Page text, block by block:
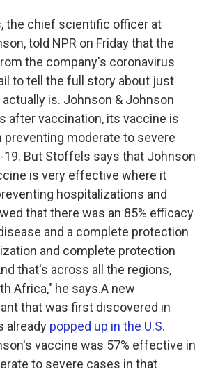
k
n
the chief scientific officer at
told NPR on Friday that the
the company's coronavirus
to tell the full story about just
is. Johnson & Johnson
after vaccination, its vaccine is
preventing moderate to severe
19. But Stoffels says that Johnson
is very effective where it
hospitalizations and
that there was an 85% efficacy
and a complete protection
and complete protection
that's across all the regions,
Africa," he says.A new
that was first discovered in
already popped up in the U.S.
vaccine was 57% effective in
to severe cases in that